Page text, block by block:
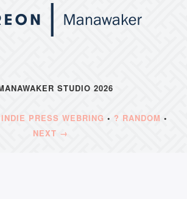
STUDIO 2026
INDIE PRESS WEBRING • ? RANDOM •
NEXT →